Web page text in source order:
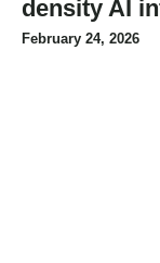
density AI
February 24, 2026